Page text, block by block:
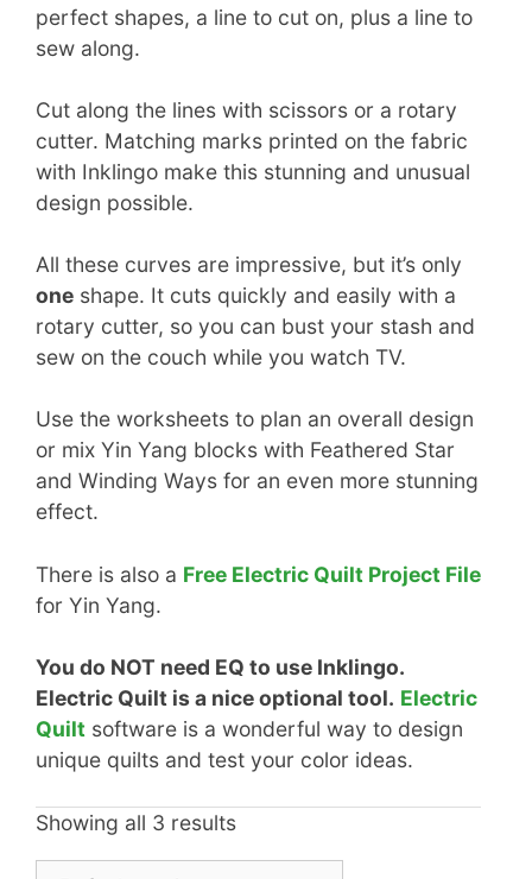
perfect shapes, a line to cut on, plus a line to
sew along.
Cut along the lines with scissors or a rotary
cutter. Matching marks printed on the fabric
with Inklingo make this stunning and unusual
design possible.
All these curves are impressive, but it’s only
one shape. It cuts quickly and easily with a
rotary cutter, so you can bust your stash and
sew on the couch while you watch TV.
Use the worksheets to plan an overall design
or mix Yin Yang blocks with Feathered Star
and Winding Ways for an even more stunning
effect.
There is also a Free Electric Quilt Project File
for Yin Yang.
You do NOT need EQ to use Inklingo.
Electric Quilt is a nice optional tool. Electric
Quilt software is a wonderful way to design
unique quilts and test your color ideas.
Showing all 3 results